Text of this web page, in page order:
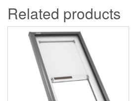
Related products